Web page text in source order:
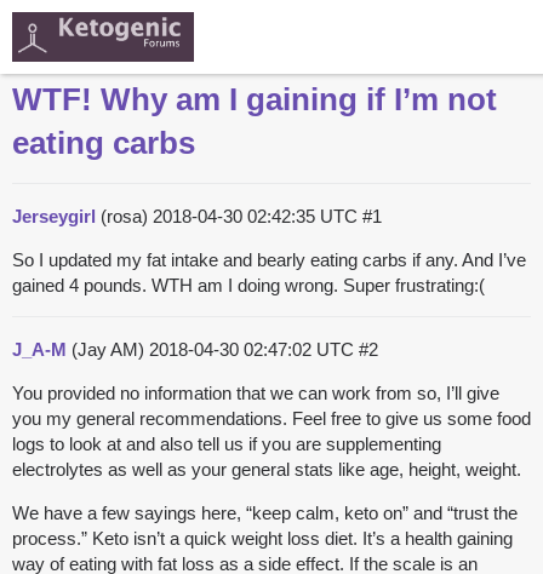
WTF! Why am I gaining if I’m not
eating carbs
Jerseygirl (rosa) 2018-04-30 02:42:35 UTC #1
So I updated my fat intake and bearly eating carbs if any. And I’ve
gained 4 pounds. WTH am I doing wrong. Super frustrating:(
J_A-M (Jay AM) 2018-04-30 02:47:02 UTC #2
You provided no information that we can work from so, I’ll give
you my general recommendations. Feel free to give us some food
logs to look at and also tell us if you are supplementing
electrolytes as well as your general stats like age, height, weight.
We have a few sayings here, “keep calm, keto on” and “trust the
process.” Keto isn’t a quick weight loss diet. It’s a health gaining
way of eating with fat loss as a side effect. If the scale is an